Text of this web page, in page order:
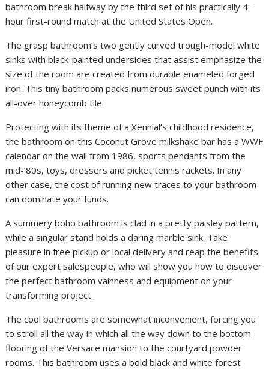
bathroom break halfway by the third set of his practically 4-
hour first-round match at the United States Open.
The grasp bathroom’s two gently curved trough-model white
sinks with black-painted undersides that assist emphasize the
size of the room are created from durable enameled forged
iron. This tiny bathroom packs numerous sweet punch with its
all-over honeycomb tile.
Protecting with its theme of a Xennial’s childhood residence,
the bathroom on this Coconut Grove milkshake bar has a WWF
calendar on the wall from 1986, sports pendants from the
mid-’80s, toys, dressers and picket tennis rackets. In any
other case, the cost of running new traces to your bathroom
can dominate your funds.
A summery boho bathroom is clad in a pretty paisley pattern,
while a singular stand holds a daring marble sink. Take
pleasure in free pickup or local delivery and reap the benefits
of our expert salespeople, who will show you how to discover
the perfect bathroom vainness and equipment on your
transforming project.
The cool bathrooms are somewhat inconvenient, forcing you
to stroll all the way in which all the way down to the bottom
flooring of the Versace mansion to the courtyard powder
rooms. This bathroom uses a bold black and white forest